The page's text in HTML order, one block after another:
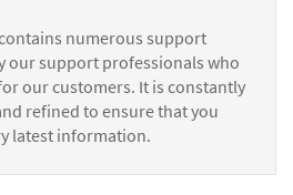
numerous support
our support professionals who
our customers. It is constantly
refined to ensure that you
latest information.